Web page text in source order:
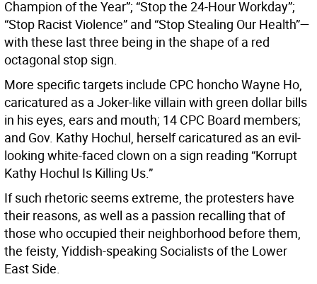
Champion of the Year”; “Stop the 24-Hour Workday”;
“Stop Racist Violence” and “Stop Stealing Our Health”—
with these last three being in the shape of a red
octagonal stop sign.
More specific targets include CPC honcho Wayne Ho,
caricatured as a Joker-like villain with green dollar bills
in his eyes, ears and mouth; 14 CPC Board members;
and Gov. Kathy Hochul, herself caricatured as an evil-
looking white-faced clown on a sign reading “Korrupt
Kathy Hochul Is Killing Us.”
If such rhetoric seems extreme, the protesters have
their reasons, as well as a passion recalling that of
those who occupied their neighborhood before them,
the feisty, Yiddish-speaking Socialists of the Lower
East Side.